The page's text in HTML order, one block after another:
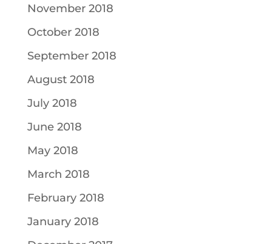
November 2018
October 2018
September 2018
August 2018
July 2018
June 2018
May 2018
March 2018
February 2018
January 2018